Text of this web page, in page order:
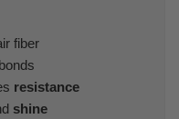
fiber
resistance
shine